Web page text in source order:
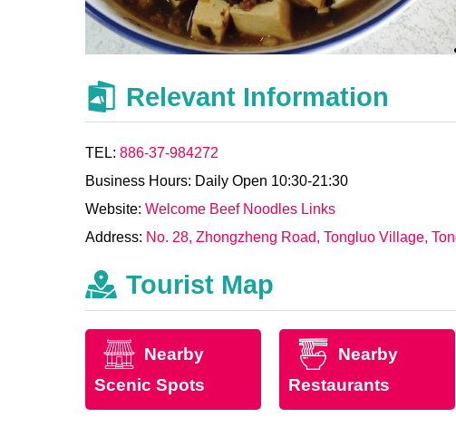
Relevant Information
TEL:886-37-984272
Business Hours: Daily Open 10:30-21:30
Website:Welcome Beef Noodles Links
Address: No. 28, Zhongzheng Road, Tongluo Village,
Tourist Map
Nearby
Scenic Spots
Nearby
Restaurants